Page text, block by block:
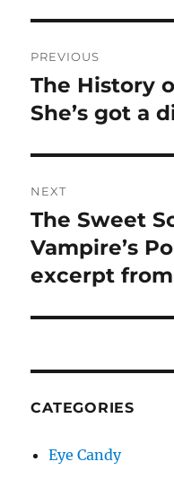
navigation
PREVIOUS
Previous
post:
The History
She’s got a
NEXT
Next
post:
The Sweet
Vampire’s
excerpt
CATEGORIES
Eye Candy